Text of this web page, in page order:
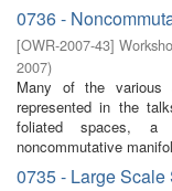
0736 -
[OWR-2007-43]
2007)
Many of the various
represented in the
foliated spaces, a
noncommutative
0735 - Large